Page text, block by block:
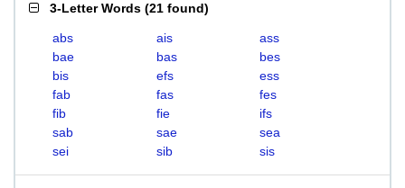
3-Letter Words (21 found)
abs ais
ass
bae
bas
bes
bis
efs
ess
fab
fas
fes
fib
fie
ifs
sab
sae
sea
sei
sib sis